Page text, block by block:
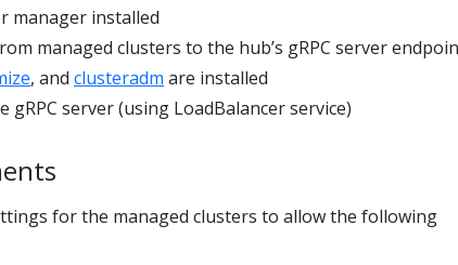
manager installed
managed clusters to the hub’s gRPC server
, and clusteradm are installed
gRPC server (using LoadBalancer service)
for the managed clusters to allow the following